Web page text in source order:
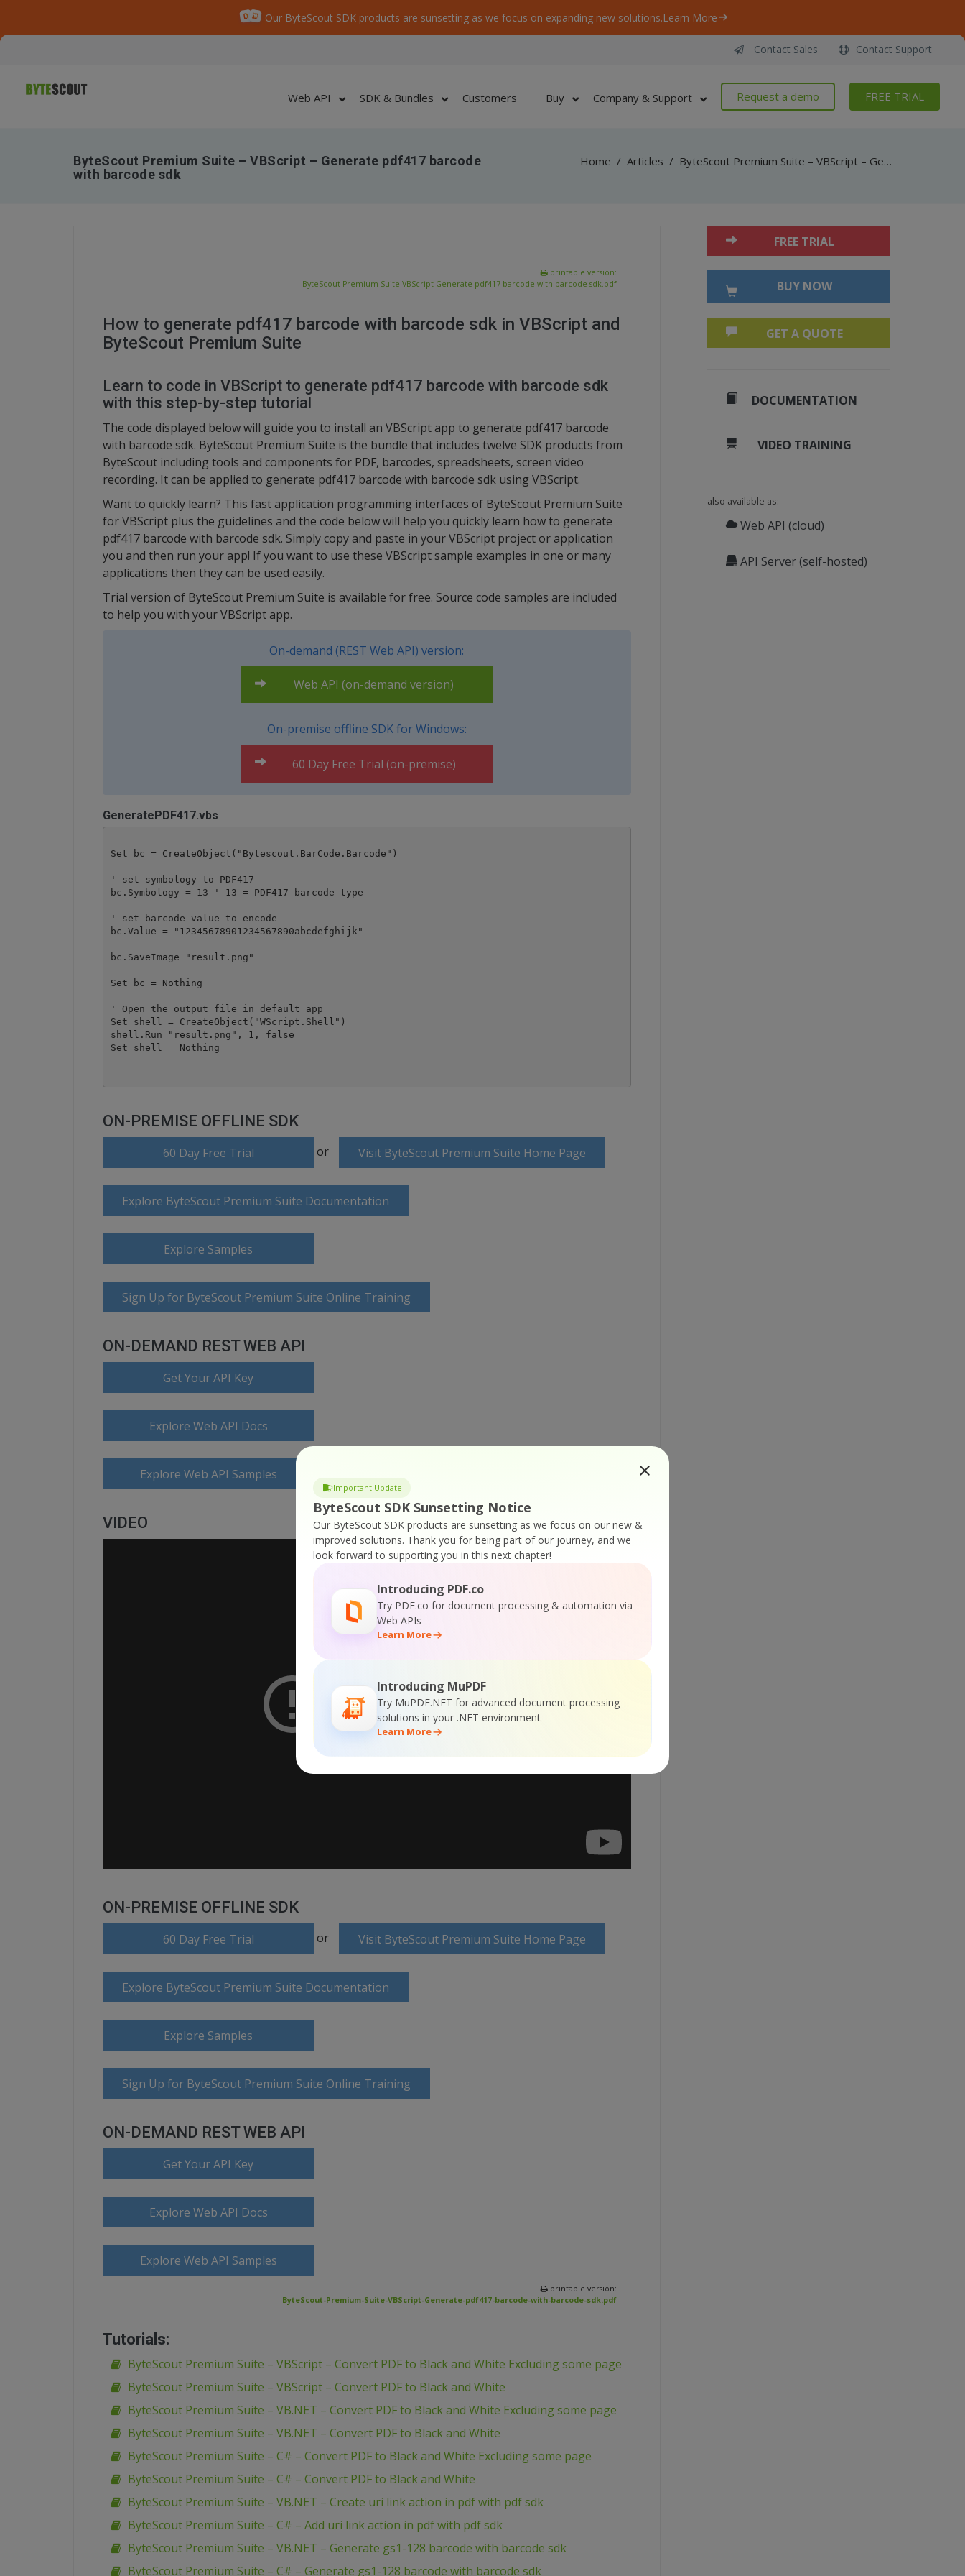
Our ByteScout SDK products are sunsetting as we focus on expanding new solutions.Learn More
Important Update
ByteScout SDK Sunsetting Notice
Our ByteScout SDK products are sunsetting as we focus on our new &
improved solutions. Thank you for being part of our journey, and we
look forward to supporting you in this next chapter!
Introducing PDF.co
Try PDF.co for document processing & automation via
Web APIs
Learn More
Introducing MuPDF
Try MuPDF.NET for advanced document processing
solutions in your .NET environment
Learn More
Contact Sales Contact Support
Web API SDK & Bundles Customers Buy Company & Support Request a demo FREE TRIAL
ByteScout Premium Suite – VBScript – Generate pdf417 barcode
with barcode sdk
Home / Articles / ByteScout Premium Suite – VBScript – Generate pdf417 barcode with barcode sdk
printable version:
ByteScout-Premium-Suite-VBScript-Generate-pdf417-barcode-with-barcode-sdk.pdf
How to generate pdf417 barcode with barcode sdk in VBScript and
ByteScout Premium Suite
Learn to code in VBScript to generate pdf417 barcode with barcode sdk
with this step-by-step tutorial
The code displayed below will guide you to install an VBScript app to generate pdf417 barcode
with barcode sdk. ByteScout Premium Suite is the bundle that includes twelve SDK products from
ByteScout including tools and components for PDF, barcodes, spreadsheets, screen video
recording. It can be applied to generate pdf417 barcode with barcode sdk using VBScript.
Want to quickly learn? This fast application programming interfaces of ByteScout Premium Suite
for VBScript plus the guidelines and the code below will help you quickly learn how to generate
pdf417 barcode with barcode sdk. Simply copy and paste in your VBScript project or application
you and then run your app! If you want to use these VBScript sample examples in one or many
applications then they can be used easily.
Trial version of ByteScout Premium Suite is available for free. Source code samples are included
to help you with your VBScript app.
On-demand (REST Web API) version:
Web API (on-demand version)
On-premise offline SDK for Windows:
60 Day Free Trial (on-premise)
GeneratePDF417.vbs
Set bc = CreateObject("Bytescout.BarCode.Barcode")
' set symbology to PDF417
bc.Symbology = 13 ' 13 = PDF417 barcode type
' set barcode value to encode
bc.Value = "12345678901234567890abcdefghijk"
bc.SaveImage "result.png"
Set bc = Nothing
' Open the output file in default app
Set shell = CreateObject("WScript.Shell")
shell.Run "result.png", 1, false
ON-PREMISE OFFLINE SDK
60 Day Free Trial or Visit ByteScout Premium Suite Home Page
Explore ByteScout Premium Suite Documentation
Explore Samples
Sign Up for ByteScout Premium Suite Online Training
ON-DEMAND REST WEB API
Get Your API Key
Explore Web API Docs
Explore Web API Samples
VIDEO
ON-PREMISE OFFLINE SDK
60 Day Free Trial or Visit ByteScout Premium Suite Home Page
Explore ByteScout Premium Suite Documentation
Explore Samples
Sign Up for ByteScout Premium Suite Online Training
ON-DEMAND REST WEB API
Get Your API Key
Explore Web API Docs
Explore Web API Samples
printable version:
ByteScout-Premium-Suite-VBScript-Generate-pdf417-barcode-with-barcode-sdk.pdf
Tutorials:
ByteScout Premium Suite – VBScript – Convert PDF to Black and White Excluding some page
ByteScout Premium Suite – VBScript – Convert PDF to Black and White
ByteScout Premium Suite – VB.NET – Convert PDF to Black and White Excluding some page
ByteScout Premium Suite – VB.NET – Convert PDF to Black and White
ByteScout Premium Suite – C# – Convert PDF to Black and White Excluding some page
ByteScout Premium Suite – C# – Convert PDF to Black and White
ByteScout Premium Suite – VB.NET – Create uri link action in pdf with pdf sdk
ByteScout Premium Suite – C# – Add uri link action in pdf with pdf sdk
ByteScout Premium Suite – VB.NET – Generate gs1-128 barcode with barcode sdk
ByteScout Premium Suite – C# – Generate gs1-128 barcode with barcode sdk
FREE TRIAL
BUY NOW
GET A QUOTE
DOCUMENTATION
VIDEO TRAINING
also available as:
Web API (cloud)
API Server (self-hosted)